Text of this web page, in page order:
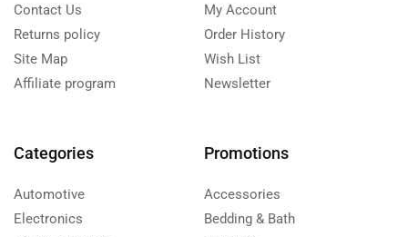
Contact Us
Returns policy
Site Map
Affiliate program
My Account
Order History
Wish List
Newsletter
Categories
Automotive
Electronics
Promotions
Accessories
Bedding & Bath